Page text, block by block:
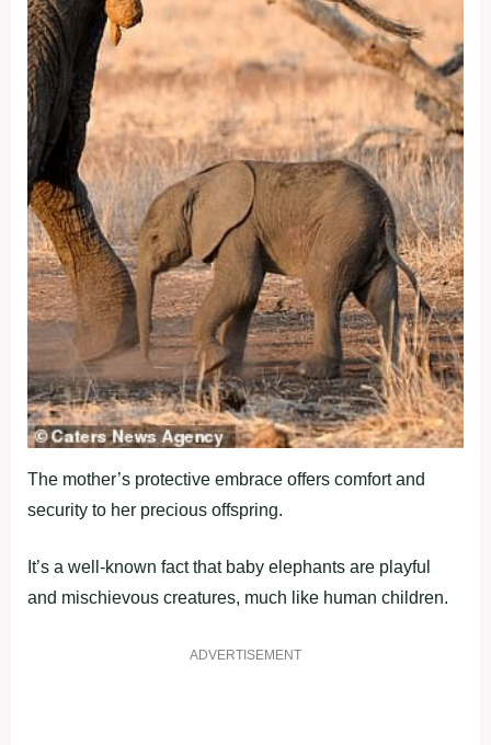
The mother’s protective embrace offers comfort and
security to her precious offspring.
It’s a well-known fact that baby elephants are playful
and mischievous creatures, much like human children.
ADVERTISEMENT